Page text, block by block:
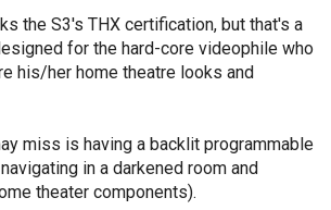
the S3's THX certification, but that's a
for the hard-core videophile who
his/her home theatre looks and
miss is having a backlit programmable
in a darkened room and
theater components).